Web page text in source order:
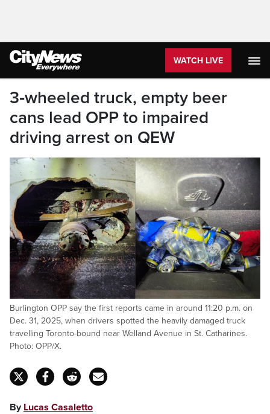
WATCH LIVE
3‑wheeled truck, empty beer
cans lead OPP to impaired
driving arrest on QEW
Burlington OPP say the first reports came in around 11:20 p.m. on
Dec. 31, 2025, when drivers spotted the heavily damaged truck
travelling Toronto-bound near Welland Avenue in St. Catharines.
Photo: OPP/X.
By Lucas Casaletto